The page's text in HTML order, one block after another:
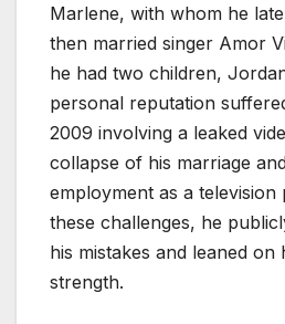
Marlene, with whom he
then married singer Amor
he had two children,
personal reputation
2009 involving a leaked
collapse of his marriage
employment as a television
these challenges, he
his mistakes and leaned on
strength.